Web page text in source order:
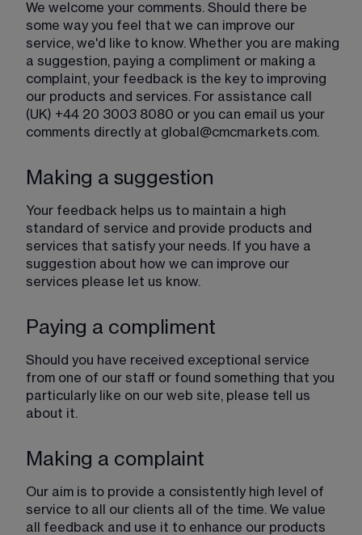
We welcome your comments. Should there be
some way you feel that we can improve our
service, we'd like to know. Whether you are making
a suggestion, paying a compliment or making a
complaint, your feedback is the key to improving
our products and services. For assistance call
(UK) +44 20 3003 8080 or you can email us your
comments directly at global@cmcmarkets.com.
Making a suggestion
Your feedback helps us to maintain a high
standard of service and provide products and
services that satisfy your needs. If you have a
suggestion about how we can improve our
services please let us know.
Paying a compliment
Should you have received exceptional service
from one of our staff or found something that you
particularly like on our web site, please tell us
about it.
Making a complaint
Our aim is to provide a consistently high level of
service to all our clients all of the time. We value
all feedback and use it to enhance our products